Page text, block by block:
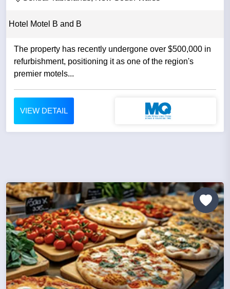
Hotel Motel B and B
The property has recently undergone over $500,000 in
refurbishment, positioning it as one of the region's
premier motels...
VIEW DETAIL